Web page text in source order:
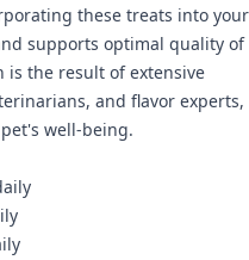
these treats into your
supports optimal quality of
is the result of extensive
and flavor experts,
well-being.